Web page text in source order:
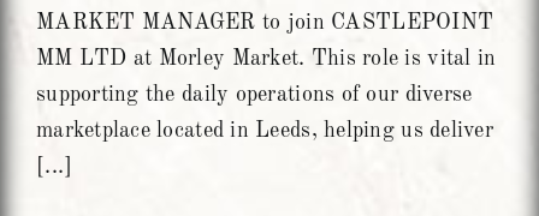
MARKET MANAGER to join CASTLEPOINT
MM LTD at Morley Market. This role is vital in
supporting the daily operations of our diverse
marketplace located in Leeds, helping us deliver
[...]